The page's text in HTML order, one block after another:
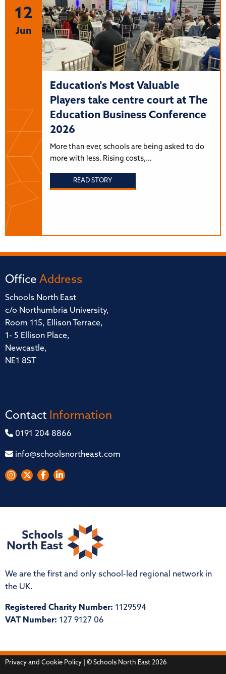
12
Jun
Education's Most Valuable
Players take centre court at The
Education Business Conference
2026
More than ever, schools are being asked to do
more with less. Rising costs,…
READ STORY
Office Address
Schools North East
c/o Northumbria University,
Room 115, Ellison Terrace,
1- 5 Ellison Place,
Newcastle,
NE1 8ST
Contact Information
0191 204 8866
info@schoolsnortheast.com
We are the first and only school-led regional network in
the UK.
Registered Charity Number: 1129594
VAT Number: 127 9127 06
Privacy and Cookie Policy | © Schools North East 2026